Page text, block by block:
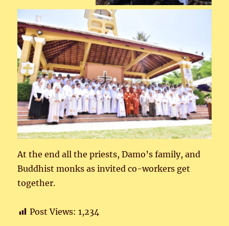
At the end all the priests, Damo’s family, and
Buddhist monks as invited co-workers get
together.
Post Views: 1,234